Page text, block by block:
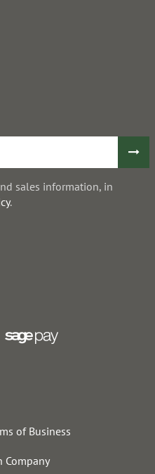
sales information, in
.
of Business
Company